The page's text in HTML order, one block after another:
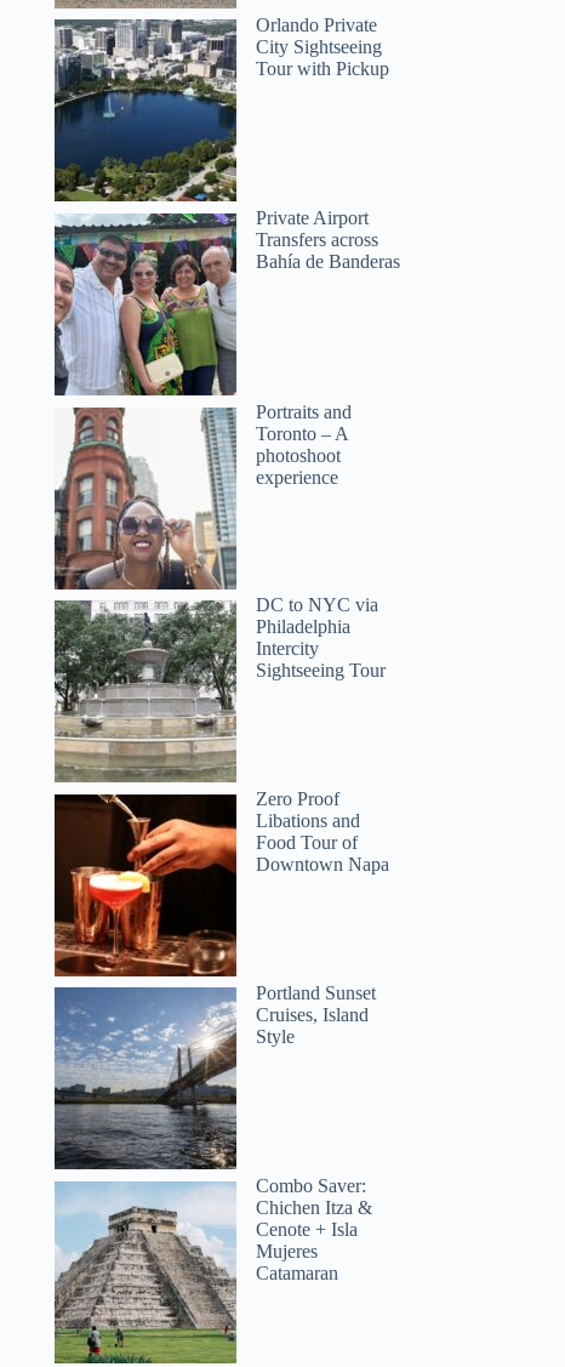
Orlando Private
City Sightseeing
Tour with Pickup
Private Airport
Transfers across
Bahía de Banderas
Portraits and
Toronto – A
photoshoot
experience
DC to NYC via
Philadelphia
Intercity
Sightseeing Tour
Zero Proof
Libations and
Food Tour of
Downtown Napa
Portland Sunset
Cruises, Island
Style
Combo Saver:
Chichen Itza &
Cenote + Isla
Mujeres
Catamaran